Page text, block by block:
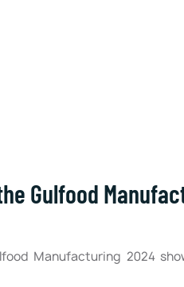
Gulfood
Manufacturing 2024